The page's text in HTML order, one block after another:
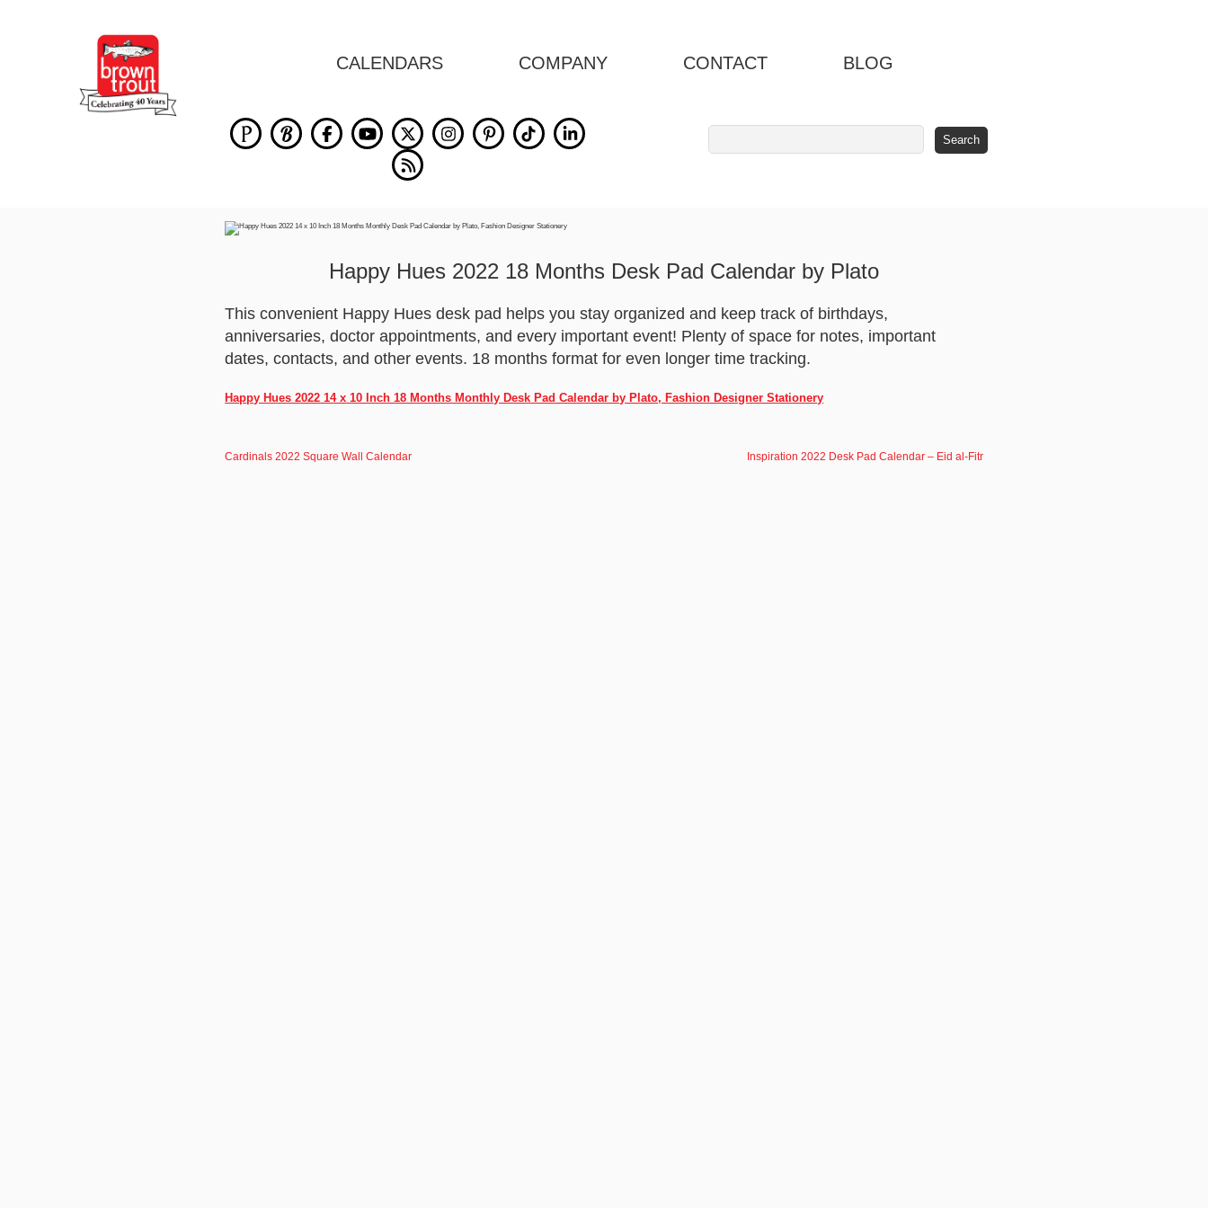
CALENDARS COMPANY CONTACT BLOG
Happy Hues 2022 18 Months Desk Pad Calendar by Plato
This convenient Happy Hues desk pad helps you stay organized and keep track of birthdays,
anniversaries, doctor appointments, and every important event! Plenty of space for notes, important
dates, contacts, and other events. 18 months format for even longer time tracking.
Happy Hues 2022 14 x 10 Inch 18 Months Monthly Desk Pad Calendar by Plato, Fashion Designer Stationery
Cardinals 2022 Square Wall Calendar Inspiration 2022 Desk Pad Calendar – Eid al-Fitr